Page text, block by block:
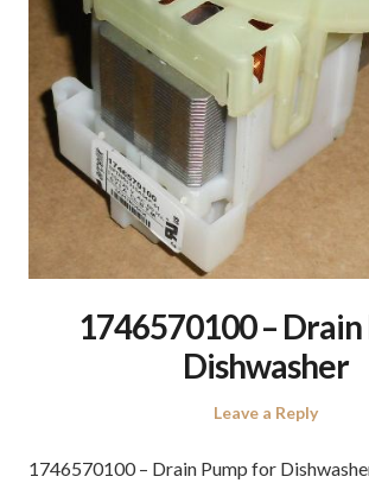
1746570100 – Drain
Dishwasher
Leave a Reply
1746570100 – Drain Pump for